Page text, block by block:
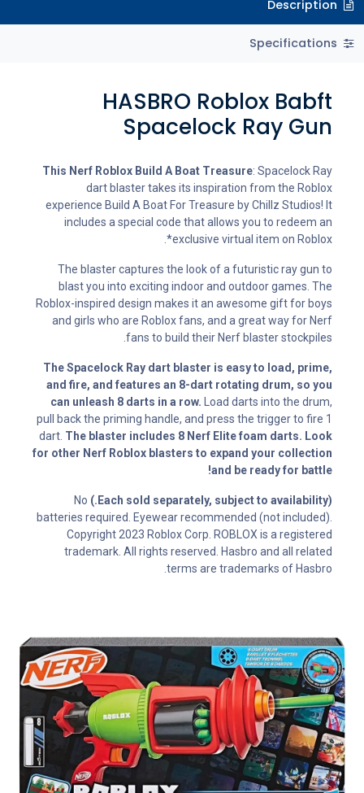
HASBRO Roblox Babft
Spacelock Ray Gun
This Nerf Roblox Build A Boat Treasure: Spacelock Ray
dart blaster takes its inspiration from the Roblox
experience Build A Boat For Treasure by Chillz Studios! It
includes a special code that allows you to redeem an
exclusive virtual item on Roblox*.
The blaster captures the look of a futuristic ray gun to
blast you into exciting indoor and outdoor games. The
Roblox-inspired design makes it an awesome gift for boys
and girls who are Roblox fans, and a great way for Nerf
fans to build their Nerf blaster stockpiles.
The Spacelock Ray dart blaster is easy to load, prime,
and fire, and features an 8-dart rotating drum, so you
can unleash 8 darts in a row. Load darts into the drum,
pull back the priming handle, and press the trigger to fire 1
dart. The blaster includes 8 Nerf Elite foam darts. Look
for other Nerf Roblox blasters to expand your collection
and be ready for battle!
(Each sold separately, subject to availability.)
No
batteries required. Eyewear recommended (not included).
Copyright 2023 Roblox Corp. ROBLOX is a registered
trademark. All rights reserved. Hasbro and all related
terms are trademarks of Hasbro.